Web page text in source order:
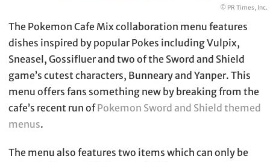
© PR Times, Inc.
The Pokemon Cafe Mix collaboration menu features
dishes inspired by popular Pokes including Vulpix,
Sneasel, Gossifluer and two of the Sword and Shield
game’s cutest characters, Bunneary and Yanper. This
menu offers fans something new by breaking from the
cafe’s recent run ofPokemon Sword and Shield themed
menus.
The menu also features two items which can only be